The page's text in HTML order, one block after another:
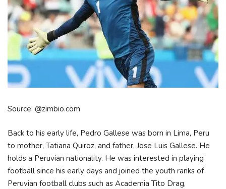
Source: @zimbio.com
Back to his early life, Pedro Gallese was born in Lima, Peru
to mother, Tatiana Quiroz, and father, Jose Luis Gallese. He
holds a Peruvian nationality. He was interested in playing
football since his early days and joined the youth ranks of
Peruvian football clubs such as Academia Tito Drag,